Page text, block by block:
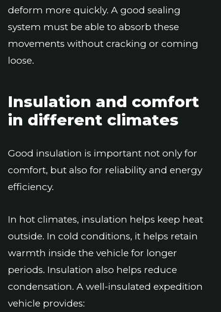
deform more quickly. A good sealing
system must be able to absorb these
movements without cracking or coming
loose.
Insulation and comfort
in different climates
Good insulation is important not only for
comfort, but also for reliability and energy
efficiency.
In hot climates, insulation helps keep heat
outside. In cold conditions, it helps retain
warmth inside the vehicle for longer
periods. Insulation also helps reduce
condensation. A well-insulated expedition
vehicle provides: